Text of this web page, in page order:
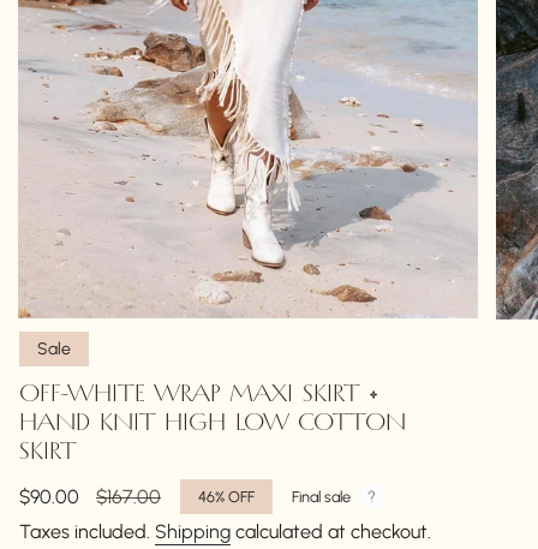
Sale
OFF-WHITE WRAP MAXI SKIRT •
HAND KNIT HIGH LOW COTTON
SKIRT
Sale
price
$90.00
Regular
price
$167.00 46% OFF Final sale
Taxes included. Shipping calculated at checkout.